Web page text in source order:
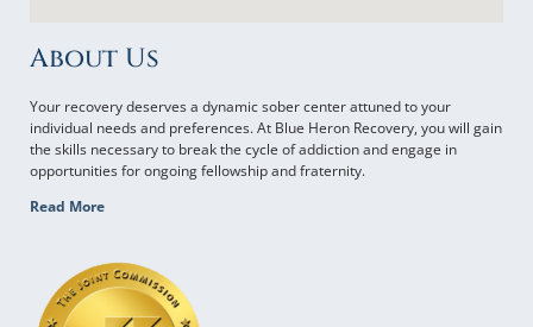
About Us
Your recovery deserves a dynamic sober center attuned to your
individual needs and preferences. At Blue Heron Recovery, you will gain
the skills necessary to break the cycle of addiction and engage in
opportunities for ongoing fellowship and fraternity.
Read More